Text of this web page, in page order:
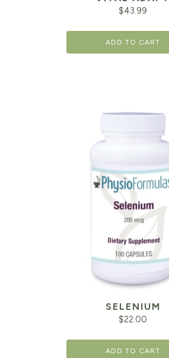
$43.99
ADD TO CART
SELENIUM
$22.00
ADD TO CART